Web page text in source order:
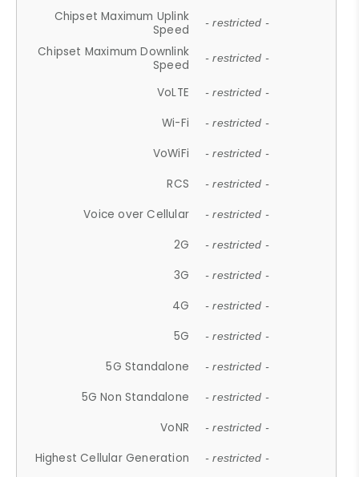
Chipset Maximum Uplink
Speed
- restricted -
Chipset Maximum Downlink
Speed
- restricted -
VoLTE - restricted -
Wi-Fi - restricted -
VoWiFi - restricted -
RCS - restricted -
Voice over Cellular - restricted -
2G - restricted -
3G - restricted -
4G - restricted -
5G - restricted -
5G Standalone - restricted -
5G Non Standalone - restricted -
VoNR - restricted -
Highest Cellular Generation - restricted -